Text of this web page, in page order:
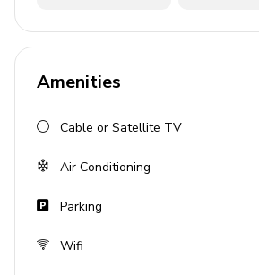
Sun loungers
BBQ
Covered terrace with lounge area
Amenities
Cable or Satellite TV
Air Conditioning
Parking
Wifi